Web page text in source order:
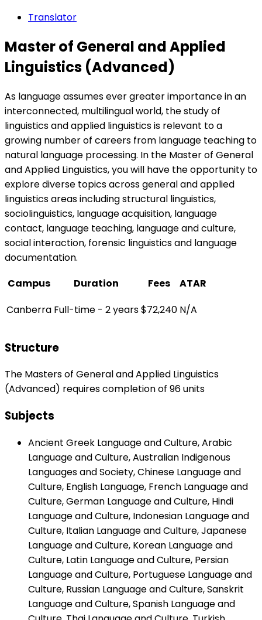
Translator
Master of General and Applied
Linguistics (Advanced)
As language assumes ever greater importance in an
interconnected, multilingual world, the study of
linguistics and applied linguistics is relevant to a
growing number of careers from language teaching to
natural language processing. In the Master of General
and Applied Linguistics, you will have the opportunity to
explore diverse topics across general and applied
linguistics areas including structural linguistics,
sociolinguistics, language acquisition, language
contact, language teaching, language and culture,
social interaction, forensic linguistics and language
documentation.
Campus
Duration Fees
ATAR
Canberra Full-time - 2 years$72,240 N/A
Structure
The Masters of General and Applied Linguistics
(Advanced) requires completion of 96 units
Subjects
Ancient Greek Language and Culture, Arabic
Language and Culture, Australian Indigenous
Languages and Society, Chinese Language and
Culture, English Language, French Language and
Culture, German Language and Culture, Hindi
Language and Culture, Indonesian Language and
Culture, Italian Language and Culture, Japanese
Language and Culture, Korean Language and
Culture, Latin Language and Culture, Persian
Language and Culture, Portuguese Language and
Culture, Russian Language and Culture, Sanskrit
Language and Culture, Spanish Language and